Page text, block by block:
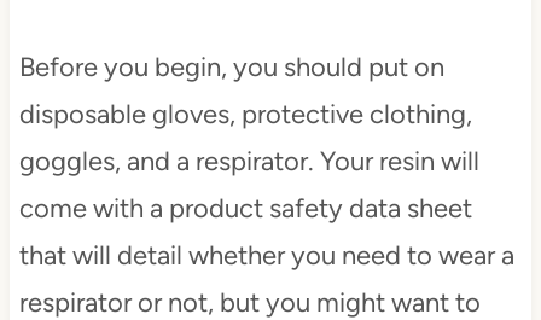
Before you begin, you should put on
disposable gloves, protective clothing,
goggles, and a respirator. Your resin will
come with a product safety data sheet
that will detail whether you need to wear a
respirator or not, but you might want to